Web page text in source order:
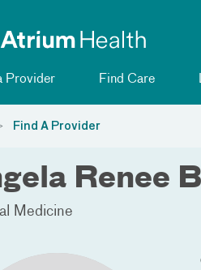
Provider Find Care
Find A Provider
Renee
Medicine